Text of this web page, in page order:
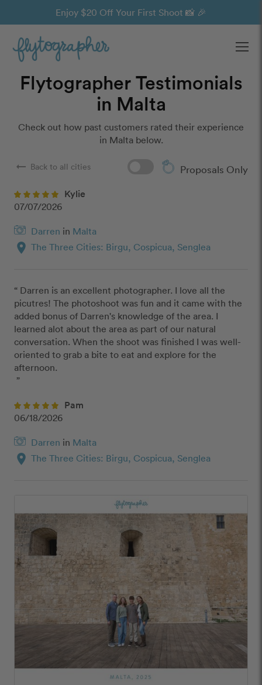
Enjoy $20 Off Your First Shoot 📸 🎉
Flytographer Testimonials
in Malta
Check out how past customers rated their experience
in Malta below.
arrow_right_alt Back to all cities
Proposals Only
Kylie
07/07/2026
Darren in Malta
location_on The Three Cities: Birgu, Cospicua, Senglea
“ Darren is an excellent photographer. I love all the
picutres! The photoshoot was fun and it came with the
added bonus of Darren's knowledge of the area. I
learned alot about the area as part of our natural
conversation. When the shoot was finished I was well-
oriented to grab a bite to eat and explore for the
afternoon.
”
Pam
06/18/2026
Darren in Malta
location_on The Three Cities: Birgu, Cospicua, Senglea